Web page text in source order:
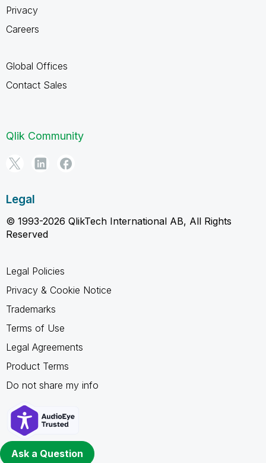
Ask a Question
Privacy
Careers
Global Offices
Contact Sales
Qlik Community
Legal
© 1993-2026 QlikTech International AB, All Rights
Reserved
Legal Policies
Privacy & Cookie Notice
Trademarks
Terms of Use
Legal Agreements
Product Terms
Do not share my info